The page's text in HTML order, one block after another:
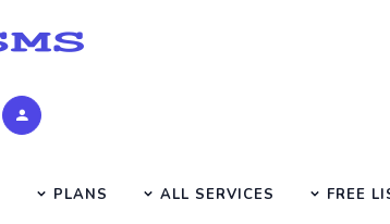
PLANS ALL SERVICES FREE